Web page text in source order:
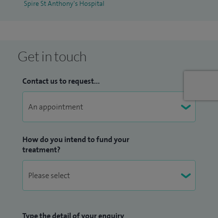
Spire St Anthony's Hospital
Get in touch
Contact us to request...
How do you intend to fund your
treatment?